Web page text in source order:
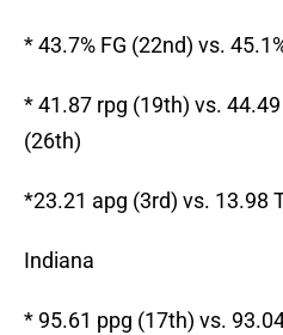
* 43.7% FG (22nd) vs.
* 41.87 rpg (19th) vs.
(26th)
*23.21 apg (3rd) vs. 13.98
Indiana
* 95.61 ppg (17th) vs.